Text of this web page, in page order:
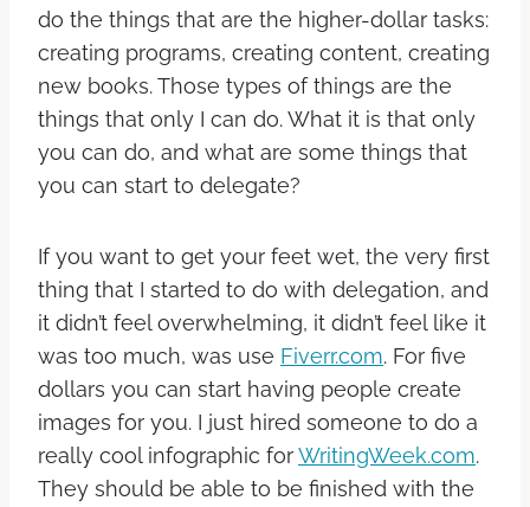
do the things that are the higher-dollar tasks:
creating programs, creating content, creating
new books. Those types of things are the
things that only I can do. What it is that only
you can do, and what are some things that
you can start to delegate?
If you want to get your feet wet, the very first
thing that I started to do with delegation, and
it didn’t feel overwhelming, it didn’t feel like it
was too much, was use Fiverr.com. For five
dollars you can start having people create
images for you. I just hired someone to do a
really cool infographic forWritingWeek.com.
They should be able to be finished with the